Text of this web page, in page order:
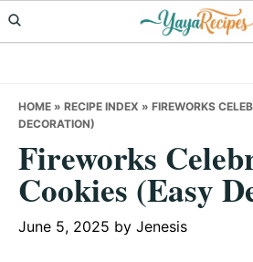
Skip
to
Skip
to
Skip
to
HOME » RECIPE INDEX » FIREWORKS
DECORATION)
Fireworks
Cookies (Easy
June 5, 2025 by Jenesis